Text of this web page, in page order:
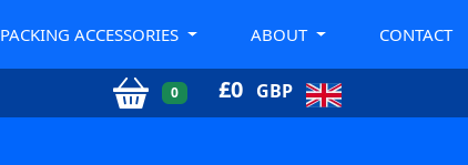
PACKING ACCESSORIES ABOUT CONTACT
0 £0 GBP